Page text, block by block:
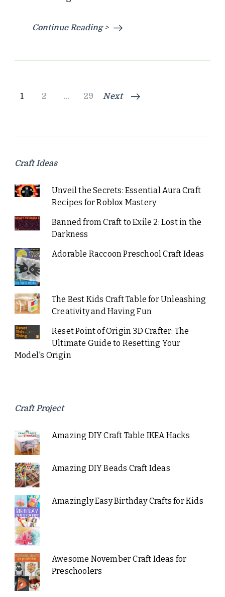
Continue Reading >
Posts
Page
1 Page
2 … Page
29 Next
Craft Ideas
Unveil the Secrets: Essential Aura Craft
Recipes for Roblox Mastery
Banned from Craft to Exile 2: Lost in the
Darkness
Adorable Raccoon Preschool Craft Ideas
The Best Kids Craft Table for Unleashing
Creativity and Having Fun
Reset Point of Origin 3D Crafter: The
Ultimate Guide to Resetting Your
Model's Origin
Craft Project
Amazing DIY Craft Table IKEA Hacks
Amazing DIY Beads Craft Ideas
Amazingly Easy Birthday Crafts for Kids
Awesome November Craft Ideas for
Preschoolers